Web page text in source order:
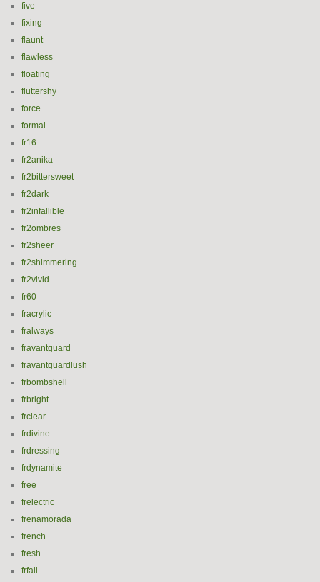
five
fixing
flaunt
flawless
floating
fluttershy
force
formal
fr16
fr2anika
fr2bittersweet
fr2dark
fr2infallible
fr2ombres
fr2sheer
fr2shimmering
fr2vivid
fr60
fracrylic
fralways
fravantguard
fravantguardlush
frbombshell
frbright
frclear
frdivine
frdressing
frdynamite
free
frelectric
frenamorada
french
fresh
frfall